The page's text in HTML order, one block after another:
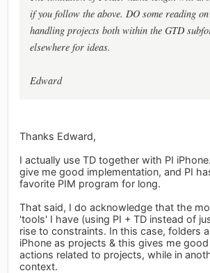
if you follow the above. DO some reading
handling projects both within the GTD
elsewhere for ideas.
Edward
Thanks Edward,
I actually use TD together with PI
give me good implementation, and PI
favorite PIM program for long.
That said, I do acknowledge that the
'tools' I have (using PI + TD instead of
rise to constraints. In this case, folders
iPhone as projects & this gives me
actions related to projects, while in
context.